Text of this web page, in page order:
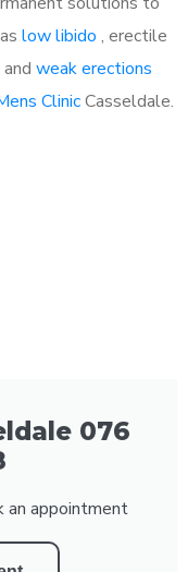
low libido , erectile
and weak erections
ClinicCasseldale.
076
appointment